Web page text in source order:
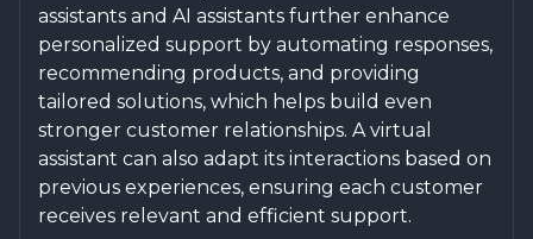
assistants and AI assistants further enhance
personalized support by automating responses,
recommending products, and providing
tailored solutions, which helps build even
stronger customer relationships. A virtual
assistant can also adapt its interactions based on
previous experiences, ensuring each customer
receives relevant and efficient support.